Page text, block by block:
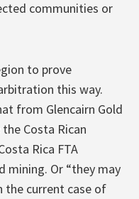
communities or
to prove
this way.
from Glencairn Gold
Costa Rican
Rica FTA
mining. Or “they may
the current case of